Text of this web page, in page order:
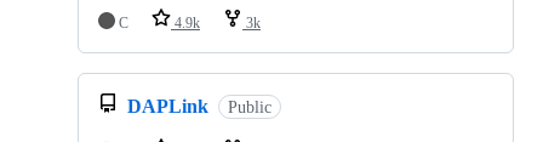
C
4.9k 3k
DAPLink Public